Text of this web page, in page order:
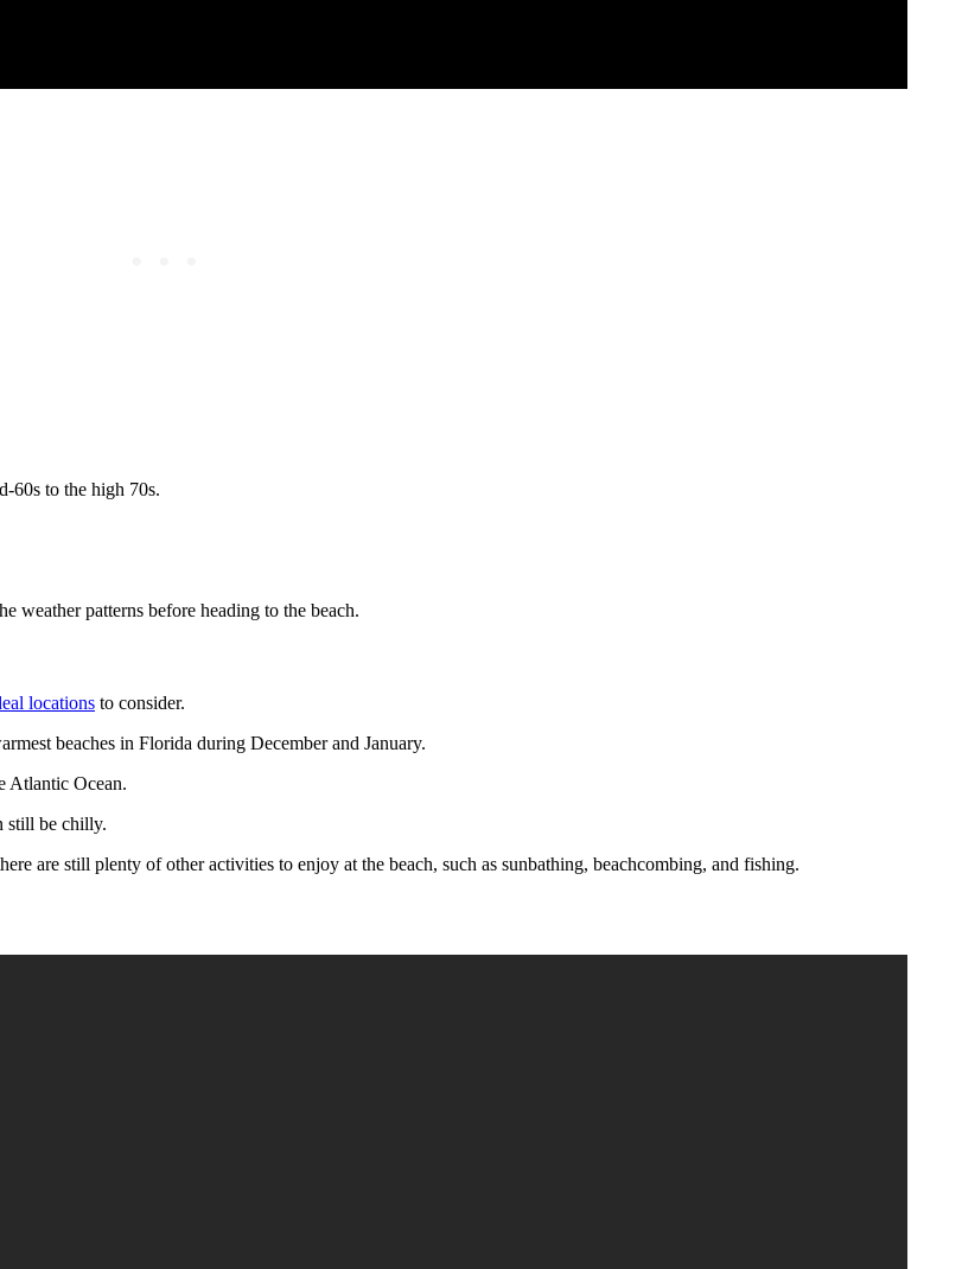
60s to the high 70s.
weather patterns before heading to the beach.
locations to consider.
beaches in Florida during December and January.
Atlantic Ocean.
still be chilly.
are still plenty of other activities to enjoy at the beach, such as sunbathing, beachcombing, and fishing.